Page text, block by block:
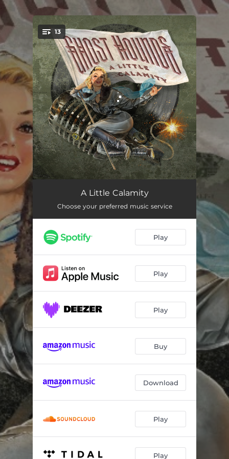
You're all set!
13
Half My Fault
Between Me and the Devil 03:08
Good Old Days 03:15
Tears for Another 05:00
Little Calamity 03:31
Shadowcaster (feat. Sasha Allen) 04:05
03:18
03:53
End of the Line (feat. Jessie Key) 03:43
Good Old Days (Unplugged) 03:24
A Little Calamity
Choose your preferred music service
Play
Play
Play
Buy
Download
Play
Play